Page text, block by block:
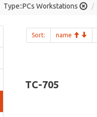
Type::PCs Workstations
Sort: name
TC-705